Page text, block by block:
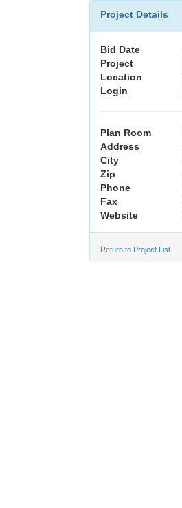
Project Details
Bid Date
Project
Location
Login
Plan Room
Address
City
Zip
Phone
Fax
Website
Return to Project List